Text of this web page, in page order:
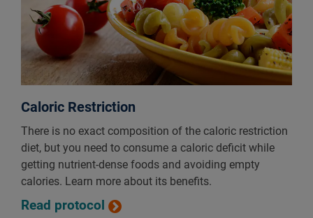
Caloric Restriction
There is no exact composition of the caloric restriction
diet, but you need to consume a caloric deficit while
getting nutrient-dense foods and avoiding empty
calories. Learn more about its benefits.
Read protocol